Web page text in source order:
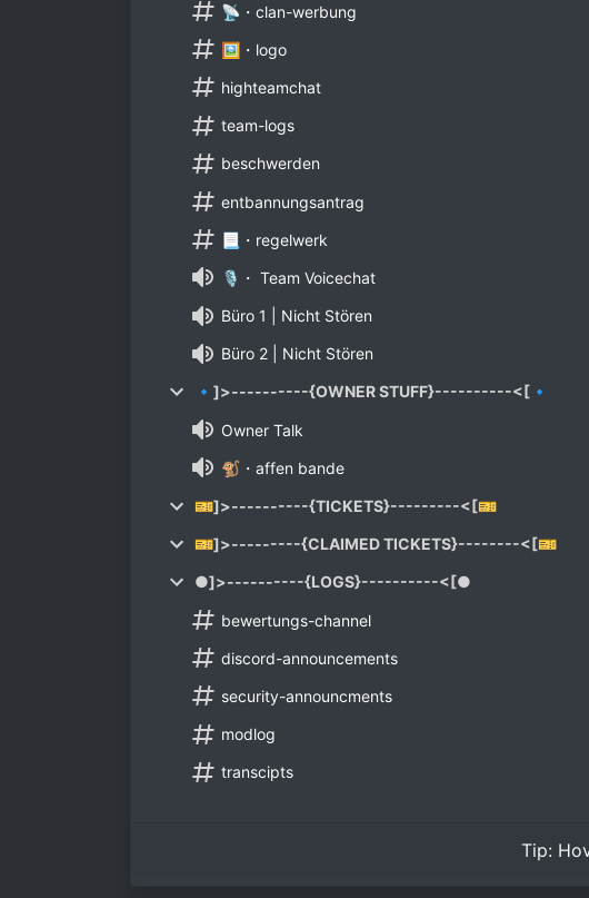
📡・clan-werbung
🖼️・logo
highteamchat
team-logs
beschwerden
entbannungsantrag
📃・regelwerk
🎙️・ Team Voicechat
Büro 1 | Nicht Stören
Büro 2 | Nicht Stören
🔹]>----------{OWNER STUFF}----------<[🔹
Owner Talk
🐒・affen bande
🎫]>----------{TICKETS}---------<[🎫
🎫]>---------{CLAIMED TICKETS}--------<[🎫
●]>----------{LOGS}----------<[●
bewertungs-channel
discord-announcements
security-announcments
modlog
transcipts
Tip: